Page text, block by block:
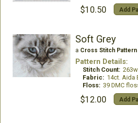
$10.50 Add
Soft Grey
a Cross Stitch Pattern
Pattern Details:
Stitch Count:
Fabric: 14ct. Aida
Floss: 39 DMC
$12.00 Add